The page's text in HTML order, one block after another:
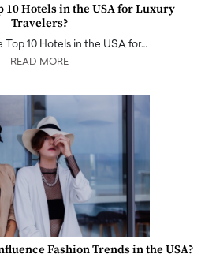
10 Hotels in the USA for Luxury
Travelers?
10 Hotels in the USA for…
READ MORE
Fashion Trends in the USA?